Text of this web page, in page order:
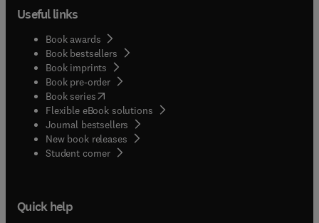
Useful links
Book awards
Book bestsellers
Book imprints
Book pre-order
Book series(opens in new tab/window
Flexible eBook solutions
Journal bestsellers
New book releases
Student corner( opens in new tab/window
Quick help